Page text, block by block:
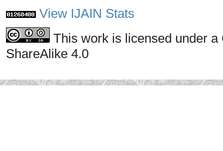
View IJAIN Stats
This work is licensed under
ShareAlike 4.0